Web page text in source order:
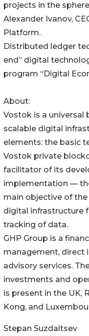
projects in the
Alexander Ivanov,
Platform.
Distributed ledger
end” digital
program “Digital
About:
Vostok is a universal
scalable digital
elements: the basic
Vostok private
facilitator of its
implementation —
main objective of
digital infrastructure
tracking of data.
GHP Group is a
management, direct
advisory services.
investments and
is present in the UK,
Kong, and
Stepan Suzdaltsev